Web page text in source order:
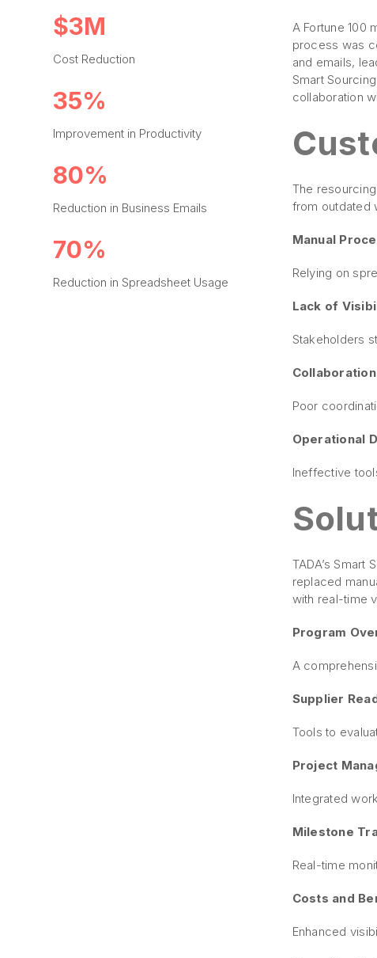
$3M
Cost Reduction
35%
Improvement in Productivity
80%
Reduction in Business Emails
70%
Reduction in Spreadsheet Usage
A Fortune 100
process was
and emails,
Smart
collaboration
The
from outdated
Manual
Relying on
Lack of
Stakeholders
Poor
Operational
Ineffective
TADA’s
replaced
with real-time
Program
A
Supplier
Tools to
Project
Integrated
Milestone
Real-time
Costs and
Enhanced